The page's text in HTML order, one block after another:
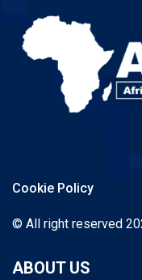
Cookie Policy
© All right reserved
ABOUT US